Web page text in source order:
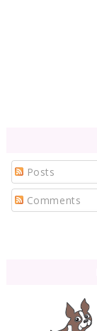
Posts
Comments